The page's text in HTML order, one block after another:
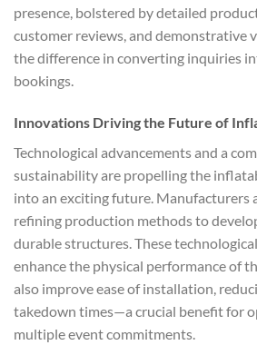
presence, bolstered by detailed
customer reviews, and demonstrative
the difference in converting inquiries
bookings.
Innovations Driving the Future of
Technological advancements and a
sustainability are propelling the
into an exciting future. Manufacturers
refining production methods to
durable structures. These
enhance the physical performance of
also improve ease of installation,
takedown times—a crucial benefit for
multiple event commitments.